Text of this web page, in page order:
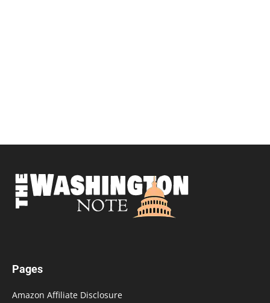
Pages
Amazon Affiliate Disclosure